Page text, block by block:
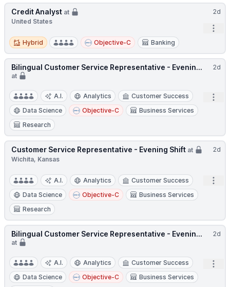
2d
Credit Analyst at
United States
Hybrid
Hybrid Objective-C Banking
2d
Bilingual Customer Service Representative - Evenin...
at
A.I. Analytics
Customer Success
Data Science
Objective-C
Business Services
Research
2d
Customer Service Representative - Evening Shift at
Wichita, Kansas
A.I. Analytics
Customer Success
Data Science
Objective-C
Business Services
Research
2d
Bilingual Customer Service Representative - Evenin...
at
A.I. Analytics
Customer Success
Data Science
Objective-C
Business Services